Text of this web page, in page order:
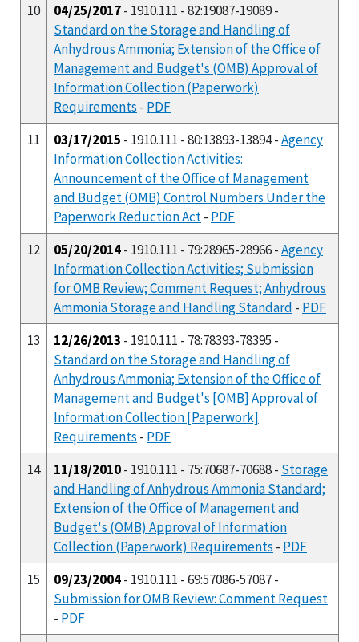
10
04/25/2017- 1910.111 - 82:19087-19089 -
Standard on the Storage and Handling of
Anhydrous Ammonia; Extension of the Office of
Management and Budget's (OMB) Approval of
Information Collection (Paperwork)
Requirements - PDF
11
03/17/2015 - 1910.111 - 80:13893-13894 -Agency
Information Collection Activities:
Announcement of the Office of Management
and Budget (OMB) Control Numbers Under the
Paperwork Reduction Act- PDF
12
05/20/2014- 1910.111 - 79:28965-28966 -Agency
Information Collection Activities; Submission
for OMB Review; Comment Request; Anhydrous
Ammonia Storage and Handling Standard - PDF
13
12/26/2013 - 1910.111 - 78:78393-78395 -
Standard on the Storage and Handling of
Anhydrous Ammonia; Extension of the Office of
Management and Budget's [OMB] Approval of
Information Collection [Paperwork]
Requirements - PDF
14
11/18/2010- 1910.111 - 75:70687-70688 - Storage
and Handling of Anhydrous Ammonia Standard;
Extension of the Office of Management and
Budget's (OMB) Approval of Information
Collection (Paperwork) Requirements - PDF
15
09/23/2004- 1910.111 - 69:57086-57087 -
Submission for OMB Review: Comment Request
- PDF